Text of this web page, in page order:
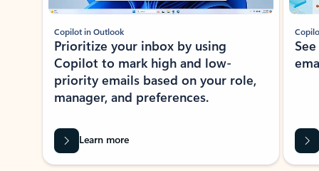
Copilot in Outlook
Prioritize your inbox by using
Copilot to mark high and low-
priority emails based on your role,
manager, and preferences.
Learn more